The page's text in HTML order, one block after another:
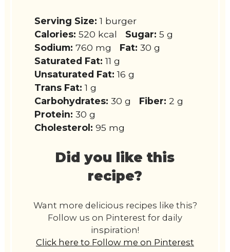
Serving Size: 1 burger
Calories: 520 kcal Sugar: 5 g
Sodium: 760 mg Fat: 30 g
Saturated Fat: 11 g
Unsaturated Fat: 16 g
Trans Fat: 1 g
Carbohydrates: 30 g Fiber: 2 g
Protein: 30 g
Cholesterol: 95 mg
Did you like this
recipe?
Want more delicious recipes like this?
Follow us on Pinterest for daily
inspiration!
Click here to Follow me on Pinterest